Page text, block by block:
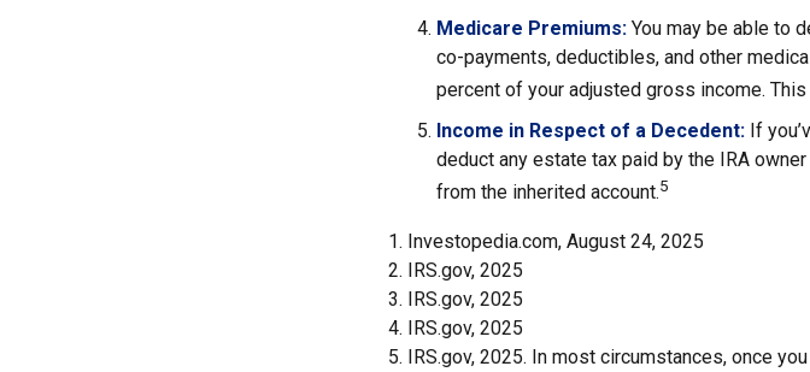
Medicare Premiums: You may be able to
co-payments, deductibles, and other
percent of your adjusted gross income.
Income in Respect of a Decedent: If
deduct any estate tax paid by the IRA
from the inherited account.5
1. Investopedia.com, August 24, 2025
2. IRS.gov, 2025
3. IRS.gov, 2025
4. IRS.gov, 2025
5. IRS.gov, 2025. In most circumstances, once